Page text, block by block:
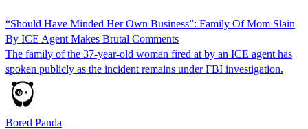
“Should Have Minded Her Own Business”: Family Of Mom Slain
By ICE Agent Makes Brutal Comments
The family of the 37-year-old woman fired at by an ICE agent has
spoken publicly as the incident remains under FBI investigation.
Bored Panda